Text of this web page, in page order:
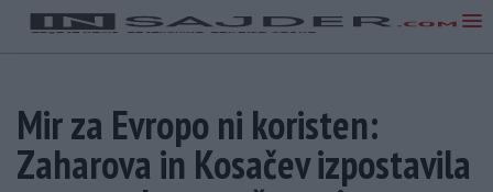
Mir za Evropo ni koristen:
Zaharova in Kosačev izpostavila